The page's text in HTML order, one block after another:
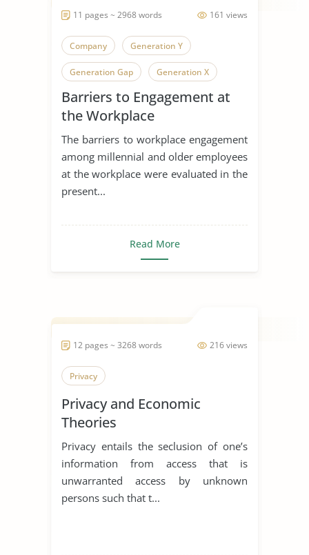
161 views
11 pages ~ 2968 words
Company Generation Y
Generation Gap Generation X
Generation
Barriers to Engagement at
the Workplace
The barriers to workplace engagement
among millennial and older employees
at the workplace were evaluated in the
present...
Read More
216 views
12 pages ~ 3268 words
Privacy
Privacy and Economic
Theories
Privacy entails the seclusion of one’s
information from access that is
unwarranted access by unknown
persons such that t...